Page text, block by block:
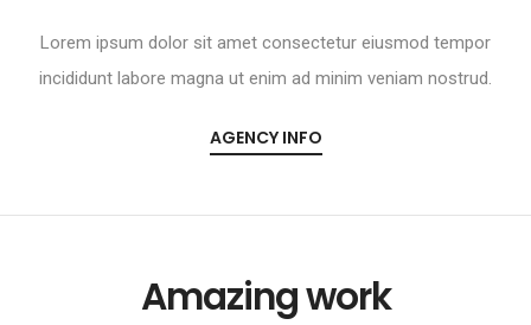
Lorem ipsum dolor sit amet consectetur eiusmod tempor
incididunt labore magna ut enim ad minim veniam nostrud.
AGENCY INFO
Amazing work